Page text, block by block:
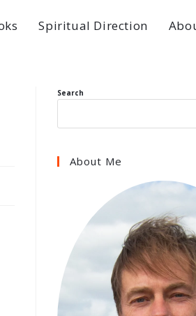
Spiritual Direction
Search
About Me